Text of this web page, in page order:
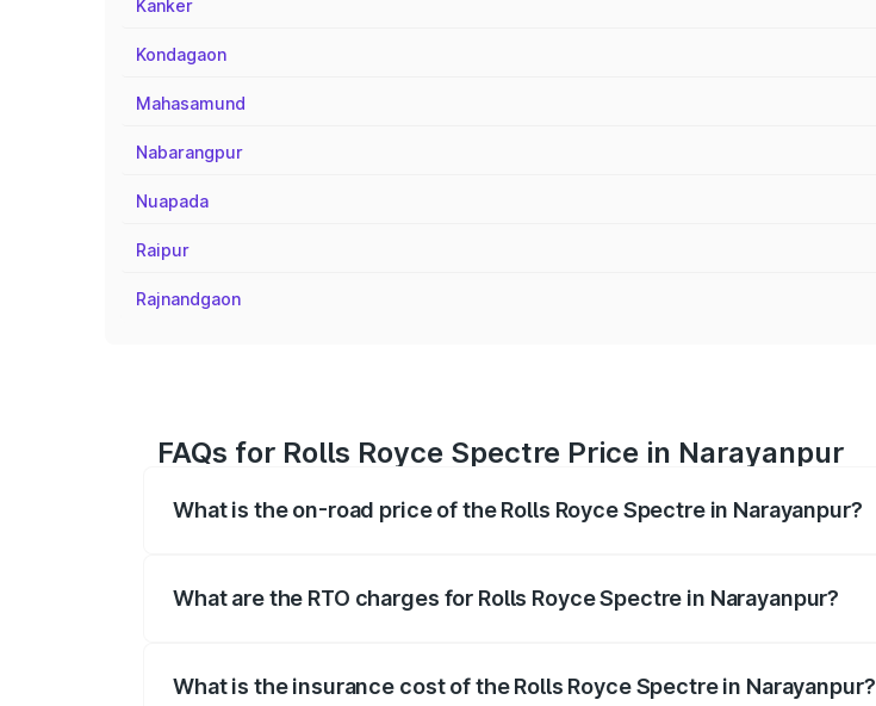
Kanker
Kondagaon
Mahasamund
Nabarangpur
Nuapada
Raipur
Rajnandgaon
FAQs for Rolls Royce Spectre Price in Narayanpur
What is the on-road price of the Rolls Royce Spectre in Narayanpur?
What are the RTO charges for Rolls Royce Spectre in Narayanpur?
What is the insurance cost of the Rolls Royce Spectre in Narayanpur?